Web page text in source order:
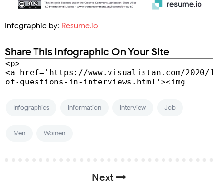
Infographic by: Resume.io
Share This Infographic On Your Site
Infographics Information Interview Job
Men Women
Next